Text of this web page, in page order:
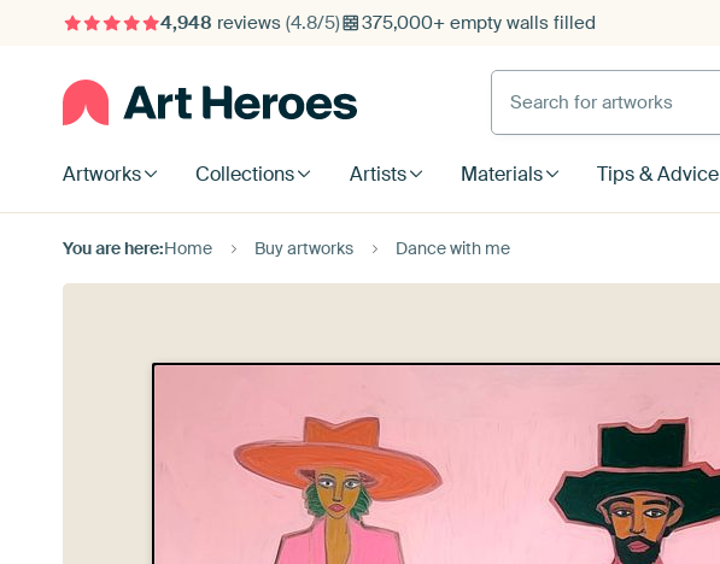
4,948 reviews (4.8/5) 375,000+ empty walls filled
Search for artworks
Artworks Collections Artists Materials Tips & Advice
You are here:Home Buy artworks Dance with me